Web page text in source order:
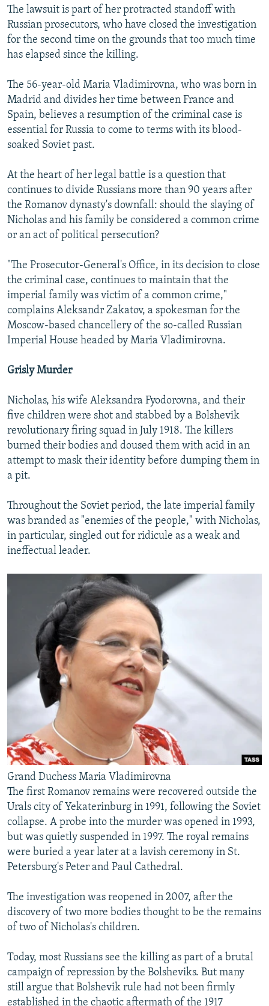
The lawsuit is part of her protracted standoff with
Russian prosecutors, who have closed the investigation
for the second time on the grounds that too much time
has elapsed since the killing.
The 56-year-old Maria Vladimirovna, who was born in
Madrid and divides her time between France and
Spain, believes a resumption of the criminal case is
essential for Russia to come to terms with its blood-
soaked Soviet past.
At the heart of her legal battle is a question that
continues to divide Russians more than 90 years after
the Romanov dynasty's downfall: should the slaying of
Nicholas and his family be considered a common crime
or an act of political persecution?
"The Prosecutor-General's Office, in its decision to close
the criminal case, continues to maintain that the
imperial family was victim of a common crime,"
complains Aleksandr Zakatov, a spokesman for the
Moscow-based chancellery of the so-called Russian
Imperial House headed by Maria Vladimirovna.
Grisly Murder
Nicholas, his wife Aleksandra Fyodorovna, and their
five children were shot and stabbed by a Bolshevik
revolutionary firing squad in July 1918. The killers
burned their bodies and doused them with acid in an
attempt to mask their identity before dumping them in
a pit.
Throughout the Soviet period, the late imperial family
was branded as "enemies of the people," with Nicholas,
in particular, singled out for ridicule as a weak and
ineffectual leader.
Grand Duchess Maria Vladimirovna
The first Romanov remains were recovered outside the
Urals city of Yekaterinburg in 1991, following the Soviet
collapse. A probe into the murder was opened in 1993,
but was quietly suspended in 1997. The royal remains
were buried a year later at a lavish ceremony in St.
Petersburg's Peter and Paul Cathedral.
The investigation was reopened in 2007, after the
discovery of two more bodies thought to be the remains
of two of Nicholas's children.
Today, most Russians see the killing as part of a brutal
campaign of repression by the Bolsheviks. But many
still argue that Bolshevik rule had not been firmly
established in the chaotic aftermath of the 1917